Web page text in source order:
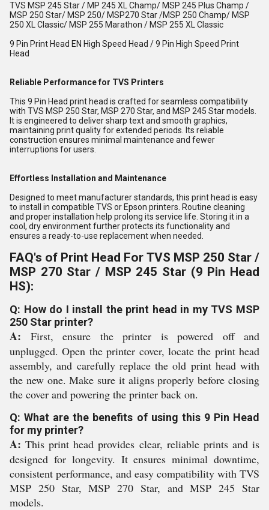
TVS MSP 245 Star / MP 245 XL Champ/ MSP 245 Plus Champ /
MSP 250 Star/ MSP 250/ MSP270 Star /MSP 250 Champ/ MSP
250 XL Classic/ MSP 255 Marathon / MSP 255 XL Classic
9 Pin Print Head EN High Speed Head / 9 Pin High Speed Print
Head
Reliable Performance for TVS Printers
This 9 Pin Head print head is crafted for seamless compatibility
with TVS MSP 250 Star, MSP 270 Star, and MSP 245 Star models.
It is engineered to deliver sharp text and smooth graphics,
maintaining print quality for extended periods. Its reliable
construction ensures minimal maintenance and fewer
interruptions for users.
Effortless Installation and Maintenance
Designed to meet manufacturer standards, this print head is easy
to install in compatible TVS or Epson printers. Routine cleaning
and proper installation help prolong its service life. Storing it in a
cool, dry environment further protects its functionality and
ensures a ready-to-use replacement when needed.
FAQ's of Print Head For TVS MSP 250 Star /
MSP 270 Star / MSP 245 Star (9 Pin Head
HS):
Q: How do I install the print head in my TVS MSP
250 Star printer?
A: First, ensure the printer is powered off and
unplugged. Open the printer cover, locate the print head
assembly, and carefully replace the old print head with
the new one. Make sure it aligns properly before closing
the cover and powering the printer back on.
Q: What are the benefits of using this 9 Pin Head
for my printer?
A: This print head provides clear, reliable prints and is
designed for longevity. It ensures minimal downtime,
consistent performance, and easy compatibility with TVS
MSP 250 Star, MSP 270 Star, and MSP 245 Star
models.